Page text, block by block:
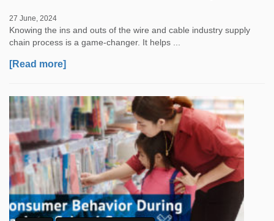
27 June, 2024
Knowing the ins and outs of the wire and cable industry supply
chain process is a game-changer. It helps ...
[Read more]